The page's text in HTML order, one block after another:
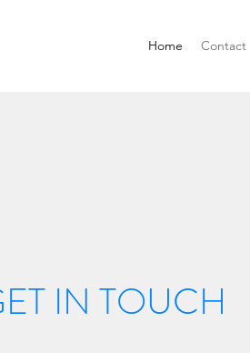
Home Contact
IN TOUCH